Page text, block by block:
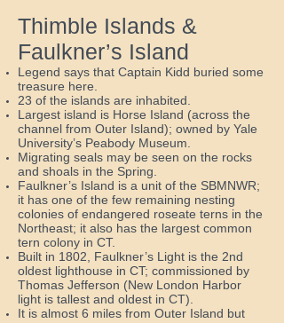
Thimble Islands &
Faulkner’s Island
Legend says that Captain Kidd buried some
treasure here.
23 of the islands are inhabited.
Largest island is Horse Island (across the
channel from Outer Island); owned by Yale
University’s Peabody Museum.
Migrating seals may be seen on the rocks
and shoals in the Spring.
Faulkner’s Island is a unit of the SBMNWR;
it has one of the few remaining nesting
colonies of endangered roseate terns in the
Northeast; it also has the largest common
tern colony in CT.
Built in 1802, Faulkner’s Light is the 2nd
oldest lighthouse in CT; commissioned by
Thomas Jefferson (New London Harbor
light is tallest and oldest in CT).
It is almost 6 miles from Outer Island but